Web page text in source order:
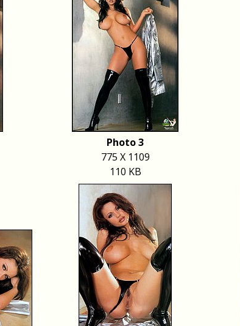
Photo 3
775 X 1109
110 KB